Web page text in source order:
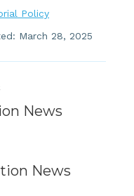
Policy
March 28, 2025
News
News